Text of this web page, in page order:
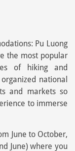
Pu Luong
the most popular
of hiking and
national
and markets so
to immerse
June to October,
June) where you